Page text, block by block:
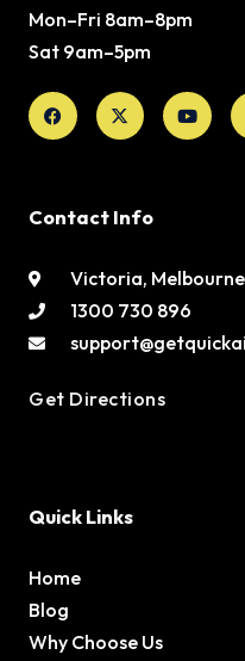
Mon–Fri 8am–8pm
Sat 9am–5pm
Facebook
X-
twitter
Contact Info
Victoria, Melbourne
1300 730 896
Get Directions
Quick Links
Home
Blog
Why Choose Us